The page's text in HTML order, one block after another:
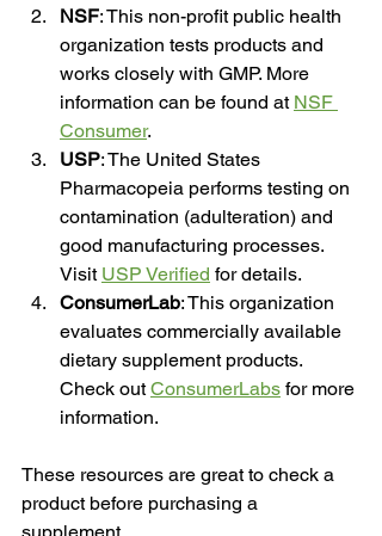
NSF: This non-profit public health
organization tests products and
works closely with GMP. More
information can be found at NSF
Consumer.
USP: The United States
Pharmacopeia performs testing on
contamination (adulteration) and
good manufacturing processes.
Visit USP Verified for details.
ConsumerLab: This organization
evaluates commercially available
dietary supplement products.
Check out ConsumerLabs for more
information.
These resources are great to check a
product before purchasing a